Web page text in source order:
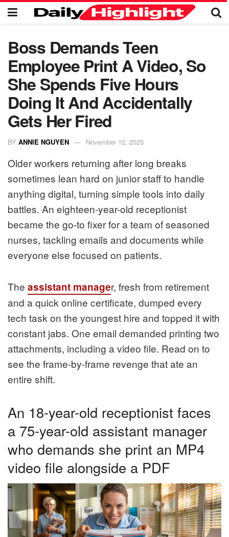
Boss Demands Teen
Employee Print A Video, So
She Spends Five Hours
Doing It And Accidentally
Gets Her Fired
BY ANNIE NGUYEN November 12, 2025
Older workers returning after long breaks
sometimes lean hard on junior staff to handle
anything digital, turning simple tools into daily
battles. An eighteen-year-old receptionist
became the go-to fixer for a team of seasoned
nurses, tackling emails and documents while
everyone else focused on patients.
The assistant manager, fresh from retirement
and a quick online certificate, dumped every
tech task on the youngest hire and topped it with
constant jabs. One email demanded printing two
attachments, including a video file. Read on to
see the frame-by-frame revenge that ate an
entire shift.
An 18-year-old receptionist faces
a 75-year-old assistant manager
who demands she print an MP4
video file alongside a PDF